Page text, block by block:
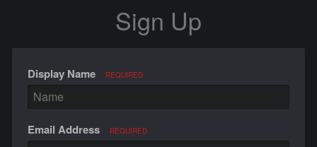
Sign Up
Display Name REQUIRED
Email Address REQUIRED